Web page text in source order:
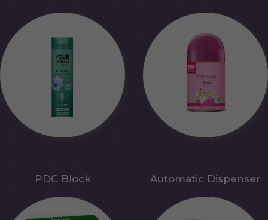
PDC Block Automatic Dispenser